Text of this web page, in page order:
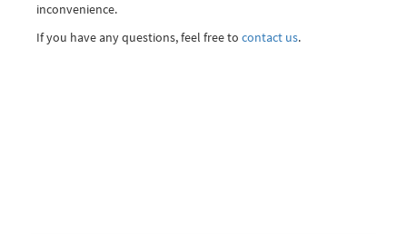
inconvenience.
If you have any questions, feel free to contact us.